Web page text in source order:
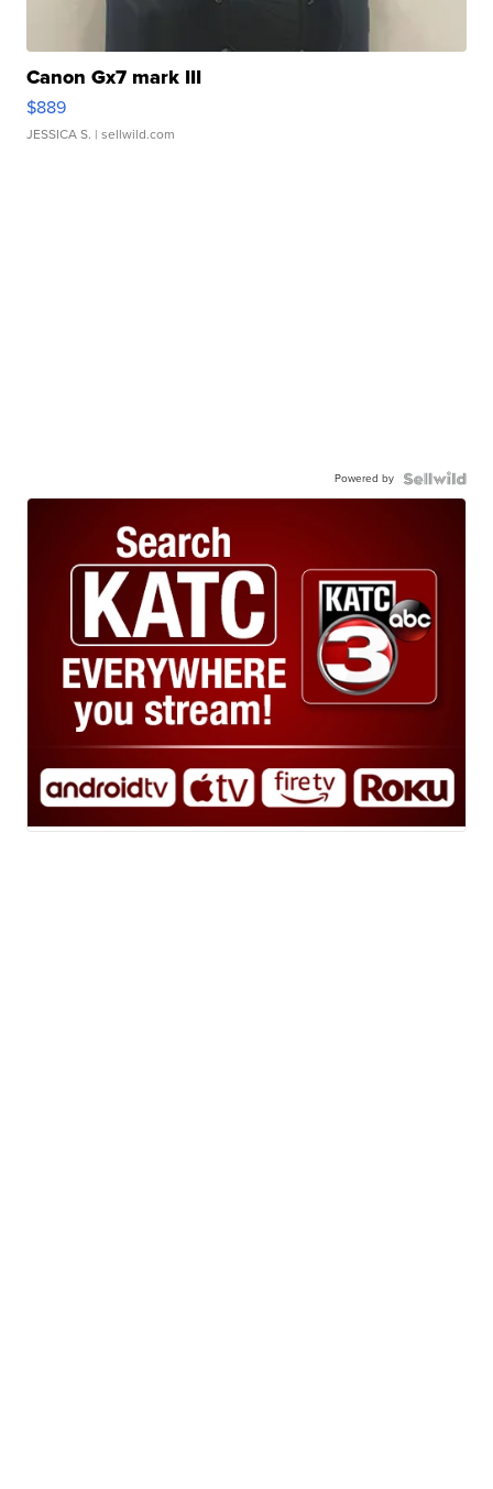
Canon Gx7 mark III
$889
JESSICA S. | sellwild.com
Powered by